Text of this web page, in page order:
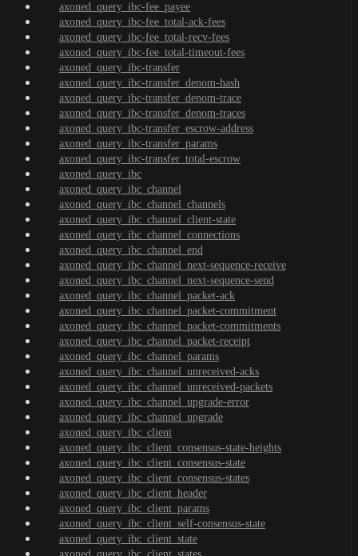
axoned_query_ibc-fee_payee
axoned_query_ibc-fee_total-ack-fees
axoned_query_ibc-fee_total-recv-fees
axoned_query_ibc-fee_total-timeout-fees
axoned_query_ibc-transfer
axoned_query_ibc-transfer_denom-hash
axoned_query_ibc-transfer_denom-trace
axoned_query_ibc-transfer_denom-traces
axoned_query_ibc-transfer_escrow-address
axoned_query_ibc-transfer_params
axoned_query_ibc-transfer_total-escrow
axoned_query_ibc
axoned_query_ibc_channel
axoned_query_ibc_channel_channels
axoned_query_ibc_channel_client-state
axoned_query_ibc_channel_connections
axoned_query_ibc_channel_end
axoned_query_ibc_channel_next-sequence-receive
axoned_query_ibc_channel_next-sequence-send
axoned_query_ibc_channel_packet-ack
axoned_query_ibc_channel_packet-commitment
axoned_query_ibc_channel_packet-commitments
axoned_query_ibc_channel_packet-receipt
axoned_query_ibc_channel_params
axoned_query_ibc_channel_unreceived-acks
axoned_query_ibc_channel_unreceived-packets
axoned_query_ibc_channel_upgrade-error
axoned_query_ibc_channel_upgrade
axoned_query_ibc_client
axoned_query_ibc_client_consensus-state-heights
axoned_query_ibc_client_consensus-state
axoned_query_ibc_client_consensus-states
axoned_query_ibc_client_header
axoned_query_ibc_client_params
axoned_query_ibc_client_self-consensus-state
axoned_query_ibc_client_state